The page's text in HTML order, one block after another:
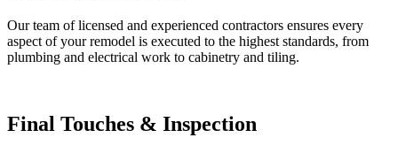
Our team of licensed and experienced contractors ensures every
aspect of your remodel is executed to the highest standards, from
plumbing and electrical work to cabinetry and tiling.
Final Touches & Inspection